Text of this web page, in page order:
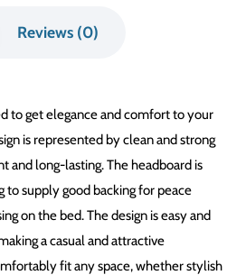
Reviews (0)
to get elegance and comfort to your
is represented by clean and strong
and long-lasting. The headboard is
to supply good backing for peace
on the bed. The design is easy and
a casual and attractive
fit any space, whether stylish